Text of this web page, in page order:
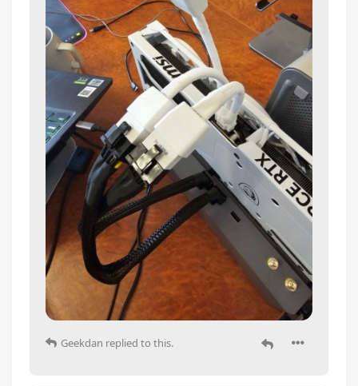
Geekdan replied to this.